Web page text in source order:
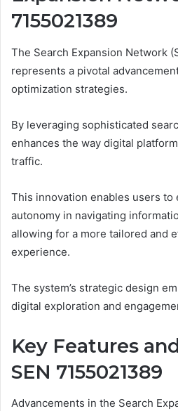
7155021389
The Search Expansion Network
represents a pivotal
optimization strategies.
By leveraging sophisticated
enhances the way digital
traffic.
This innovation enables users
autonomy in navigating
allowing for a more tailored and
experience.
The system’s strategic design
digital exploration and
Key Features
SEN 7155021389
Advancements in the Search